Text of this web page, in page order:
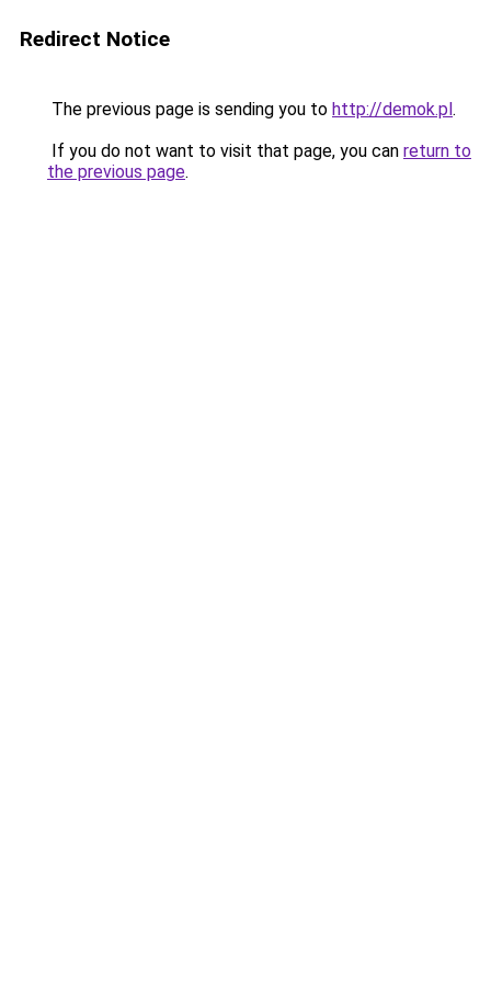
Redirect Notice
The previous page is sending you to http://demok.pl.
If you do not want to visit that page, you can return to
the previous page.